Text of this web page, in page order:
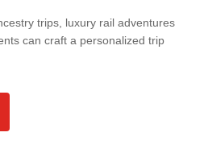
trips, luxury rail adventures
can craft a personalized trip